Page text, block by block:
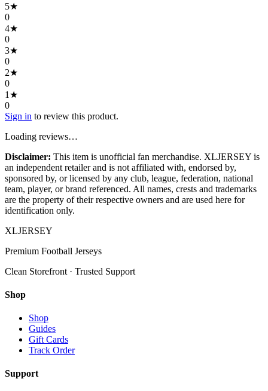
5★
0
4★
0
3★
0
2★
0
1 ★
0
Sign in to review this product.
Loading reviews…
Disclaimer: This item is unofficial fan merchandise. XLJERSEY is
an independent retailer and is not affiliated with, endorsed by,
sponsored by, or licensed by any club, league, federation, national
team, player, or brand referenced. All names, crests and trademarks
are the property of their respective owners and are used here for
identification only.
XLJERSEY
Premium Football Jerseys
Clean Storefront · Trusted Support
Shop
Shop
Guides
Gift Cards
Track Order
Support